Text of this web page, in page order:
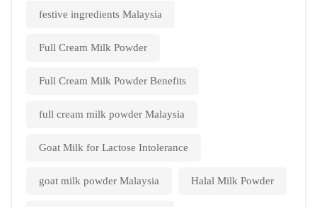
festive ingredients Malaysia
Full Cream Milk Powder
Full Cream Milk Powder Benefits
full cream milk powder Malaysia
Goat Milk for Lactose Intolerance
goat milk powder Malaysia Halal Milk Powder